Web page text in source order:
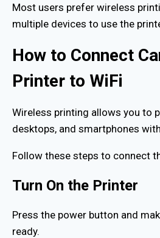
Most users prefer wireless
multiple devices to use the
How to Connect
Printer to WiFi
Wireless printing allows you to
desktops, and smartphones
Follow these steps to connect
Turn On the Printer
Press the power button and
ready.